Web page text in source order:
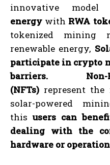
innovative
energy with RWA
tokenized mining
renewable energy,
participate in crypto
barriers.
(NFTs) represent
solar-powered
this users can
dealing with the
hardware or